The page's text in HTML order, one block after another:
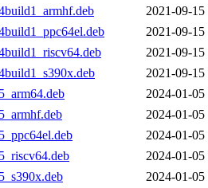
2021-09-15
2021-09-15
2021-09-15
2021-09-15
2024-01-05
2024-01-05
2024-01-05
2024-01-05
2024-01-05